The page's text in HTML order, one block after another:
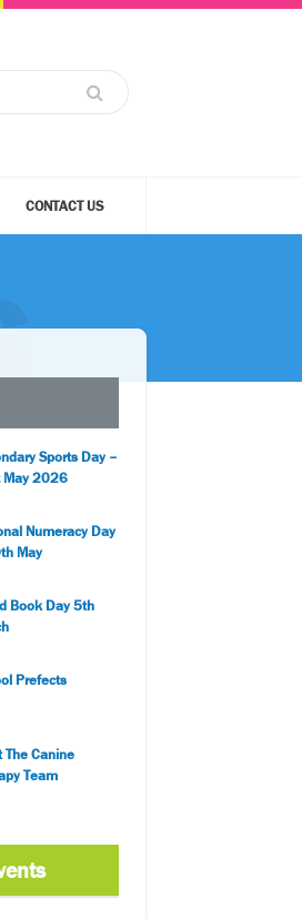
CONTACT US
Sports Day –
2026
Numeracy Day
May
Book Day 5th
Prefects
The Canine
Team